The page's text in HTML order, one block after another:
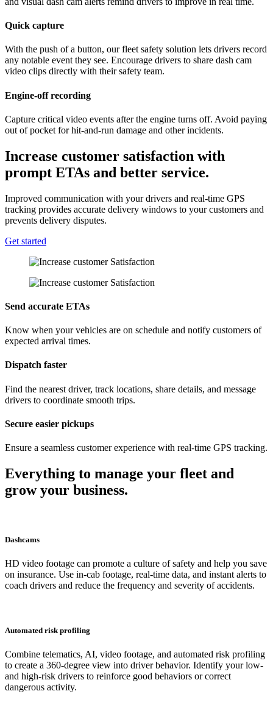
Quick capture
With the push of a button, our fleet safety solution lets drivers record
any notable event they see. Encourage drivers to share dash cam
video clips directly with their safety team.
Engine-off recording
Capture critical video events after the engine turns off. Avoid paying
out of pocket for hit-and-run damage and other incidents.
Increase customer satisfaction with
prompt ETAs and better service.
Improved communication with your drivers and real-time GPS
tracking provides accurate delivery windows to your customers and
prevents delivery disputes.
Get started
Send accurate ETAs
Know when your vehicles are on schedule and notify customers of
expected arrival times.
Dispatch faster
Find the nearest driver, track locations, share details, and message
drivers to coordinate smooth trips.
Secure easier pickups
Ensure a seamless customer experience with real-time GPS tracking.
Everything to manage your fleet and
grow your business.
Dashcams
HD video footage can promote a culture of safety and help you save
on insurance. Use in-cab footage, real-time data, and instant alerts to
coach drivers and reduce the frequency and severity of accidents.
Automated risk profiling
Combine telematics, AI, video footage, and automated risk profiling
to create a 360-degree view into driver behavior. Identify your low-
and high-risk drivers to reinforce good behaviors or correct
dangerous activity.